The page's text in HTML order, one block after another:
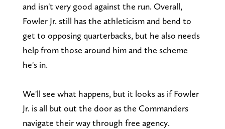
and isn't very good against the run. Overall,
Fowler Jr. still has the athleticism and bend to
get to opposing quarterbacks, but he also needs
help from those around him and the scheme
he's in.
We'll see what happens, but it looks as if Fowler
Jr. is all but out the door as the Commanders
navigate their way through free agency.